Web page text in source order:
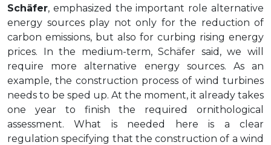
Schäfer, emphasized the important role alternative
energy sources play not only for the reduction of
carbon emissions, but also for curbing rising energy
prices. In the medium-term, Schäfer said, we will
require more alternative energy sources. As an
example, the construction process of wind turbines
needs to be sped up. At the moment, it already takes
one year to finish the required ornithological
assessment. What is needed here is a clear
regulation specifying that the construction of a wind